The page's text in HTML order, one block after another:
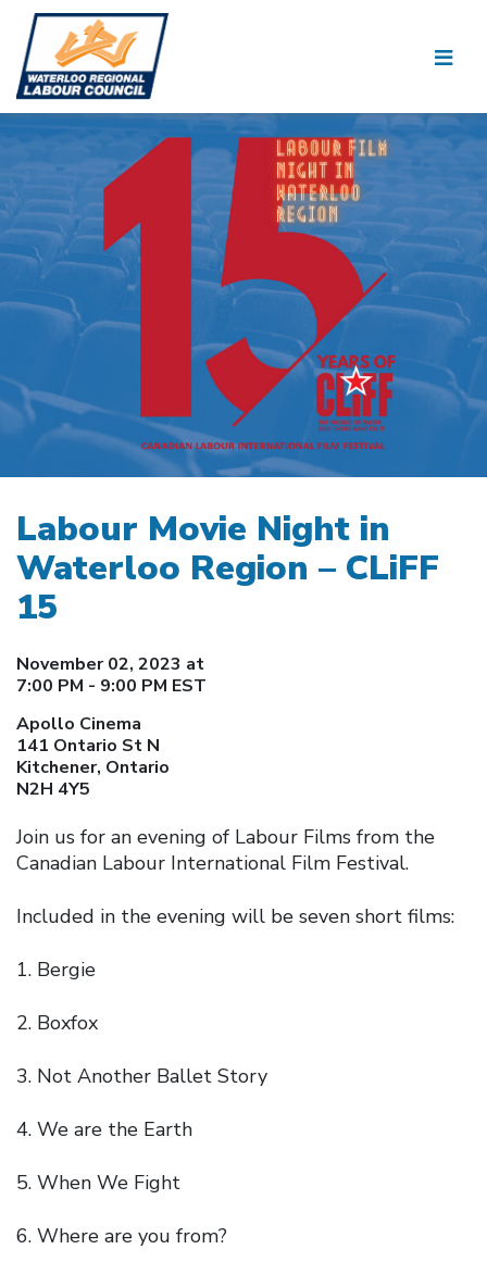
Labour Movie Night in
Waterloo Region – CLiFF
15
November 02, 2023 at
7:00 PM - 9:00 PM EST
Apollo Cinema
141 Ontario St N
Kitchener, Ontario
N2H 4Y5
Join us for an evening of Labour Films from the
Canadian Labour International Film Festival.
Included in the evening will be seven short films:
Bergie
Boxfox
Not Another Ballet Story
We are the Earth
When We Fight
Where are you from?